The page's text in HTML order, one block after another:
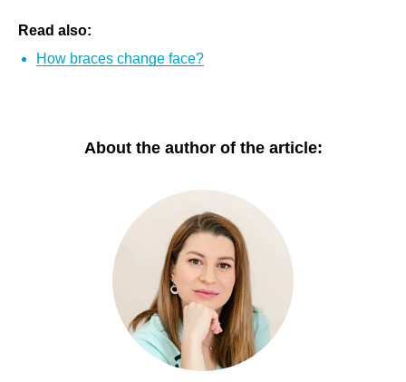
Read also:
How braces change face?
About the author of the article: